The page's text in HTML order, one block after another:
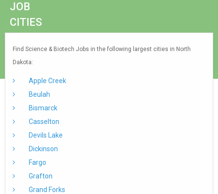
JOB
CITIES
Find Science & Biotech Jobs in the following largest cities in North
Dakota:
Apple Creek
Beulah
Bismarck
Casselton
Devils Lake
Dickinson
Fargo
Grafton
Grand Forks